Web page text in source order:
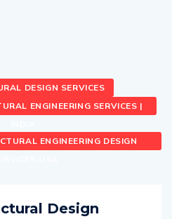
DESIGN SERVICES
ENGINEERING SERVICES |
ENGINEERING DESIGN
Design